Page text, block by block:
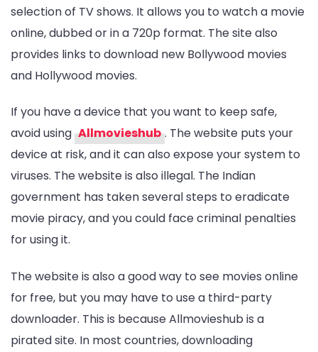
selection of TV shows. It allows you to watch a movie
online, dubbed or in a 720p format. The site also
provides links to download new Bollywood movies
and Hollywood movies.
If you have a device that you want to keep safe,
avoid using Allmovieshub . The website puts your
device at risk, and it can also expose your system to
viruses. The website is also illegal. The Indian
government has taken several steps to eradicate
movie piracy, and you could face criminal penalties
for using it.
The website is also a good way to see movies online
for free, but you may have to use a third-party
downloader. This is because Allmovieshub is a
pirated site. In most countries, downloading